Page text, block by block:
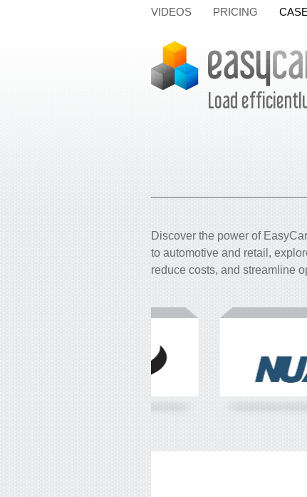
VIDEOS PRICING
Load
Discover the power of
to automotive and retail,
reduce costs, and streamline